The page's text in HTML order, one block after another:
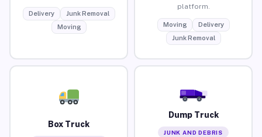
Delivery
Junk Removal
Moving
platform.
Moving
Delivery
Junk Removal
Box Truck
Dump Truck
JUNK AND DEBRIS